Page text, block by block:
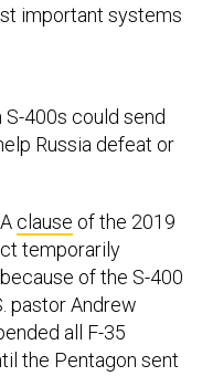
important systems
Russia defeat or
temporarily
of the S-400
pastor Andrew
all F-35
the Pentagon sent
take toremove